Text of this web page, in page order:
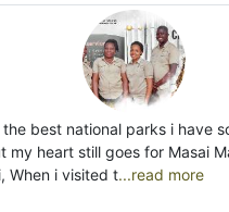
best national parks i have
my heart still goes for Masai
When i visited t...read more